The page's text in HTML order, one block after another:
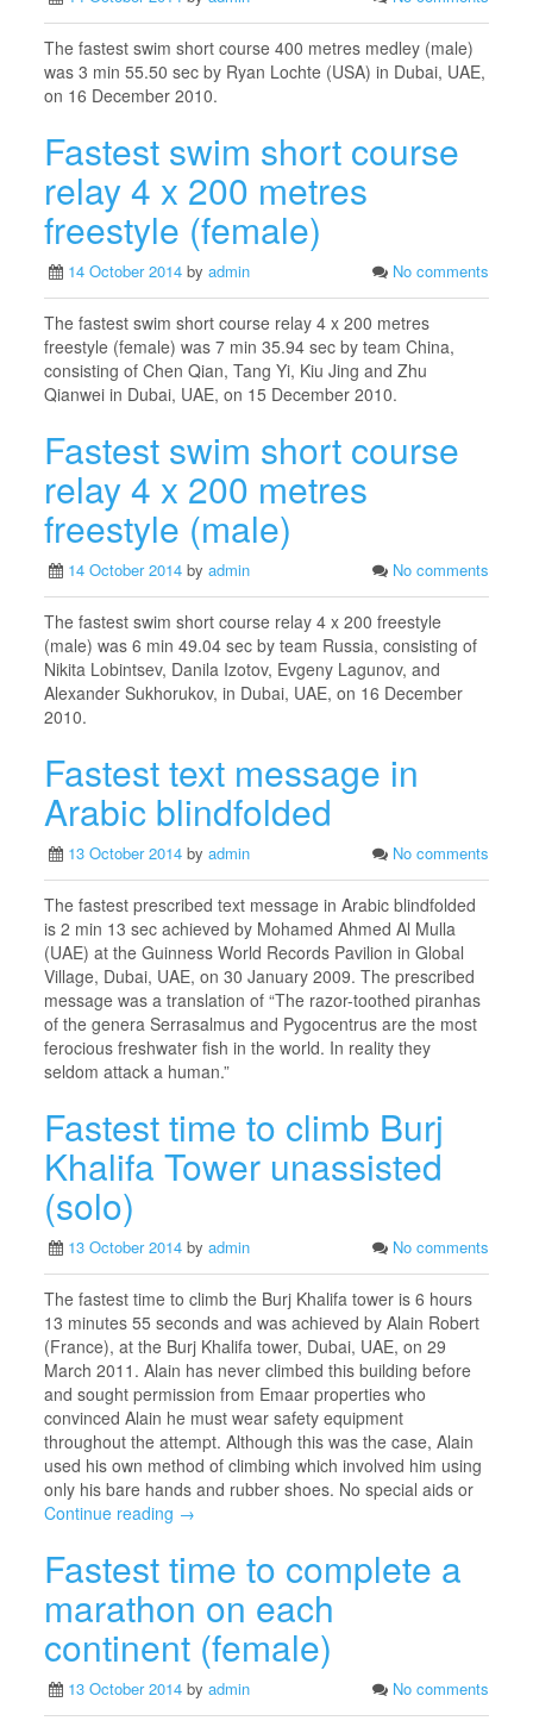
The fastest swim short course 400 metres medley (male)
was 3 min 55.50 sec by Ryan Lochte (USA) in Dubai, UAE,
on 16 December 2010.
Fastest swim short course
relay 4 x 200 metres
freestyle (female)
14 October 2014 byadmin No comments
The fastest swim short course relay 4 x 200 metres
freestyle (female) was 7 min 35.94 sec by team China,
consisting of Chen Qian, Tang Yi, Kiu Jing and Zhu
Qianwei in Dubai, UAE, on 15 December 2010.
Fastest swim short course
relay 4 x 200 metres
freestyle (male)
14 October 2014 byadmin No comments
The fastest swim short course relay 4 x 200 freestyle
(male) was 6 min 49.04 sec by team Russia, consisting of
Nikita Lobintsev, Danila Izotov, Evgeny Lagunov, and
Alexander Sukhorukov, in Dubai, UAE, on 16 December
2010.
Fastest text message in
Arabic blindfolded
13 October 2014 byadmin No comments
The fastest prescribed text message in Arabic blindfolded
is 2 min 13 sec achieved by Mohamed Ahmed Al Mulla
(UAE) at the Guinness World Records Pavilion in Global
Village, Dubai, UAE, on 30 January 2009. The prescribed
message was a translation of “The razor-toothed piranhas
of the genera Serrasalmus and Pygocentrus are the most
ferocious freshwater fish in the world. In reality they
seldom attack a human.”
Fastest time to climb Burj
Khalifa Tower unassisted
(solo)
13 October 2014 byadmin No comments
The fastest time to climb the Burj Khalifa tower is 6 hours
13 minutes 55 seconds and was achieved by Alain Robert
(France), at the Burj Khalifa tower, Dubai, UAE, on 29
March 2011. Alain has never climbed this building before
and sought permission from Emaar properties who
convinced Alain he must wear safety equipment
throughout the attempt. Although this was the case, Alain
used his own method of climbing which involved him using
only his bare hands and rubber shoes. No special aids or
Continue reading →
Fastest time to complete a
marathon on each
continent (female)
13 October 2014 byadmin No comments